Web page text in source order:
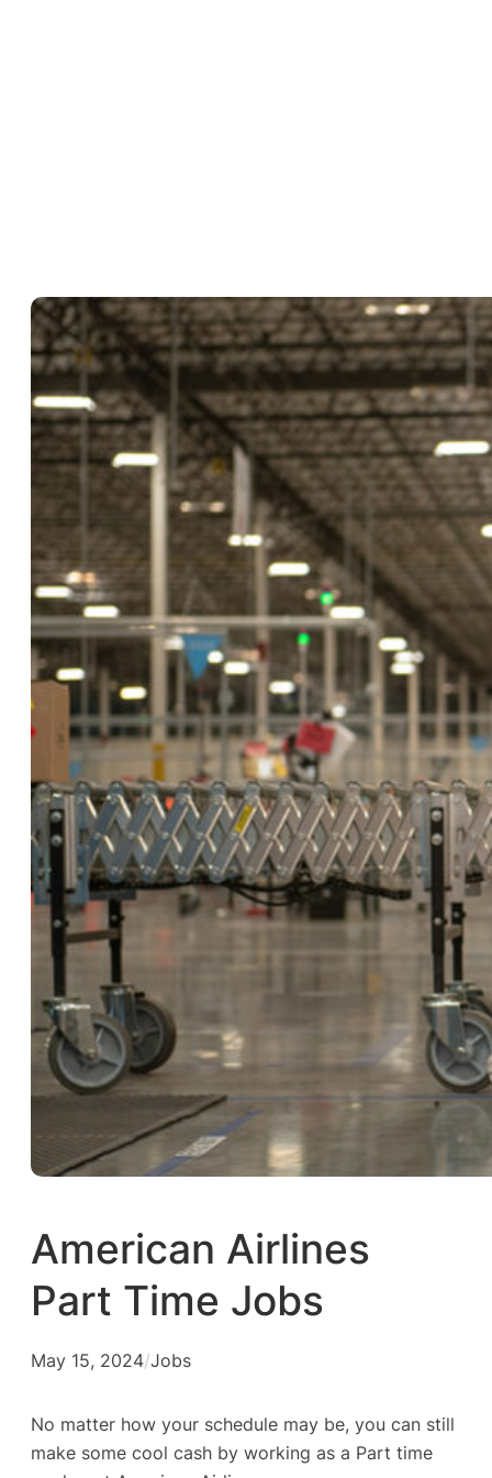
American Airlines
Part Time Jobs
May 15, 2024/Jobs
No matter how your schedule may be, you can still
make some cool cash by working as a Part time